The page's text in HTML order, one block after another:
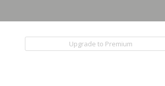
Upgrade to Premium